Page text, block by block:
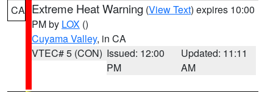
CA Extreme Heat Warning (View Text) expires 10:00
PM by LOX ()
Cuyama Valley, in CA
VTEC# 5 (CON) Issued: 12:00
PM
Updated: 11:11
AM